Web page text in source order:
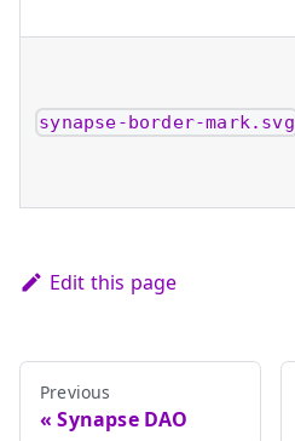
synapse-border-mark.svg
Edit this page
Previous
Synapse DAO